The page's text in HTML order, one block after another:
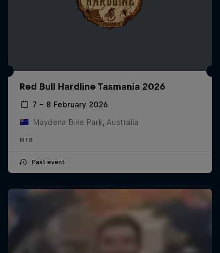
Red Bull Hardline Tasmania 2026
7 – 8 February 2026
Maydena Bike Park, Australia
MTB
Past event